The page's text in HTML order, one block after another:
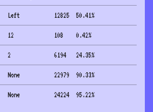
Left 12825 50.41%
12 108 0.42%
2 6194 24.35%
None 22979 90.33%
None 24224 95.22%